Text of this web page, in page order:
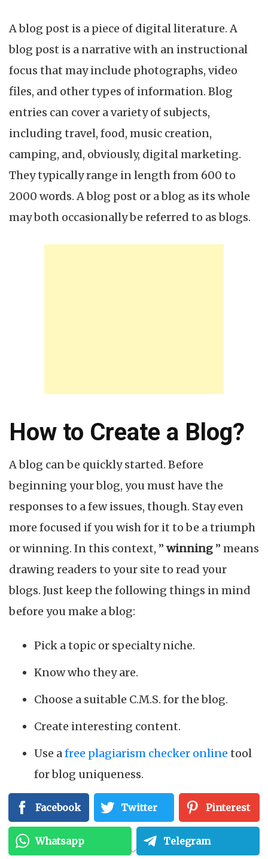
A blog post is a piece of digital literature. A
blog post is a narrative with an instructional
focus that may include photographs, video
files, and other types of information. Blog
entries can cover a variety of subjects,
including travel, food, music creation,
camping, and, obviously, digital marketing.
They typically range in length from 600 to
2000 words. A blog post or a blog as its whole
may both occasionally be referred to as blogs.
How to Create a Blog?
A blog can be quickly started. Before
beginning your blog, you must have the
responses to a few issues, though. Stay even
more focused if you wish for it to be a triumph
or winning. In this context, ” winning ” means
drawing readers to your site to read your
blogs. Just keep the following things in mind
before you make a blog:
Pick a topic or specialty niche.
Know who they are.
Choose a suitable C.M.S. for the blog.
Create interesting content.
Use afree plagiarism checker online tool
for blog uniqueness.
We’ll go over each of these blogging
components in more detail below.
Facebook Twitter Pinterest
Whatsapp Telegram